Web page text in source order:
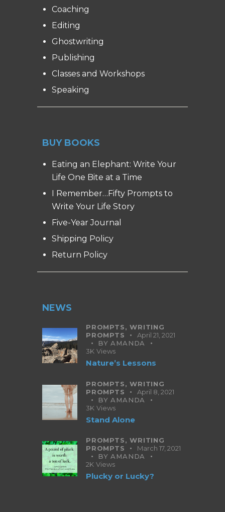
Coaching
Editing
Ghostwriting
Publishing
Classes and Workshops
Speaking
BUY BOOKS
Eating an Elephant: Write Your
Life One Bite at a Time
I Remember…Fifty Prompts to
Write Your Life Story
Five-Year Journal
Shipping Policy
Return Policy
NEWS
PROMPTS,WRITING
PROMPTS
April 21, 2021
BYAMANDA
3K Views
Nature’s Lessons
PROMPTS,WRITING
PROMPTS
April 8, 2021
BYAMANDA
3K Views
Stand Alone
PROMPTS,WRITING
PROMPTS
March 17, 2021
BYAMANDA
2K Views
Plucky or Lucky?